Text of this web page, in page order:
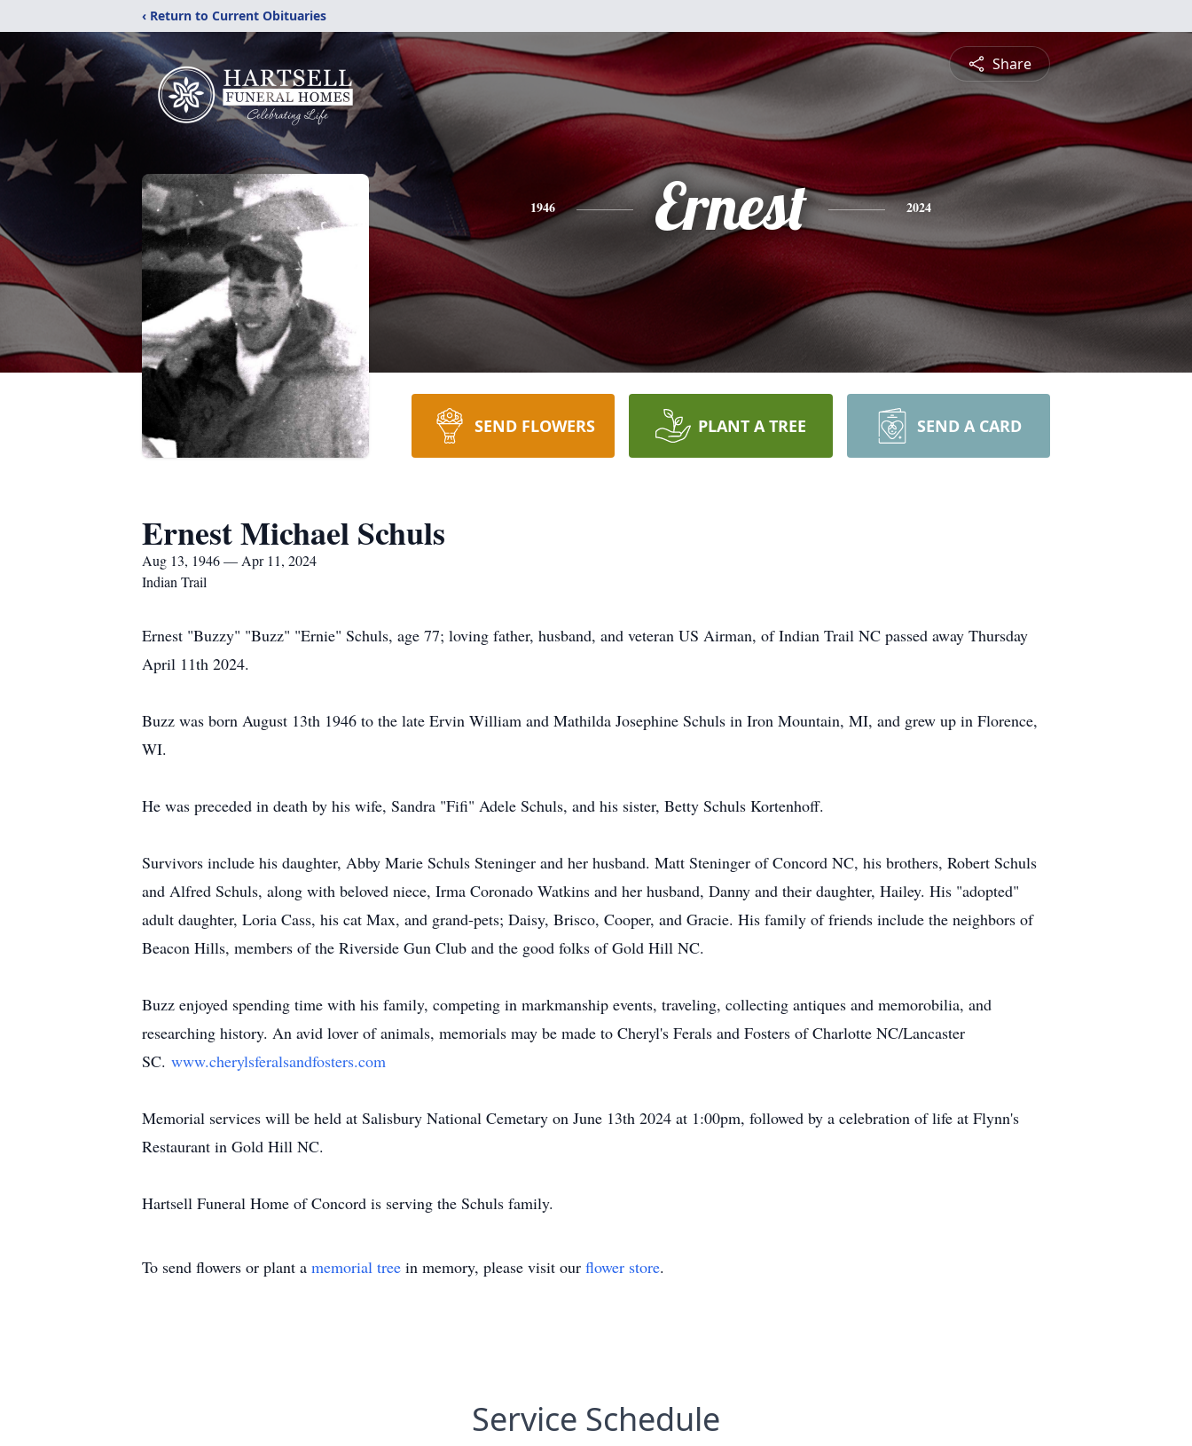
‹ Return to Current Obituaries
Share
1946 Ernest 2024
SEND FLOWERS PLANT A TREE SEND A CARD
Ernest Michael Schuls
Aug 13, 1946 — Apr 11, 2024
Indian Trail
Ernest "Buzzy" "Buzz" "Ernie" Schuls, age 77; loving father, husband, and veteran US Airman, of Indian Trail NC passed away Thursday
April 11th 2024.
Buzz was born August 13th 1946 to the late Ervin William and Mathilda Josephine Schuls in Iron Mountain, MI, and grew up in Florence,
WI.
He was preceded in death by his wife, Sandra "Fifi" Adele Schuls, and his sister, Betty Schuls Kortenhoff.
Survivors include his daughter, Abby Marie Schuls Steninger and her husband. Matt Steninger of Concord NC, his brothers, Robert Schuls
and Alfred Schuls, along with beloved niece, Irma Coronado Watkins and her husband, Danny and their daughter, Hailey. His "adopted"
adult daughter, Loria Cass, his cat Max, and grand-pets; Daisy, Brisco, Cooper, and Gracie. His family of friends include the neighbors of
Beacon Hills, members of the Riverside Gun Club and the good folks of Gold Hill NC.
Buzz enjoyed spending time with his family, competing in markmanship events, traveling, collecting antiques and memorobilia, and
researching history. An avid lover of animals, memorials may be made to Cheryl's Ferals and Fosters of Charlotte NC/Lancaster
SC. www.cherylsferalsandfosters.com
Memorial services will be held at Salisbury National Cemetary on June 13th 2024 at 1:00pm, followed by a celebration of life at Flynn's
Restaurant in Gold Hill NC.
Hartsell Funeral Home of Concord is serving the Schuls family.
To send flowers or plant a memorial tree in memory, please visit our flower store.
Service Schedule